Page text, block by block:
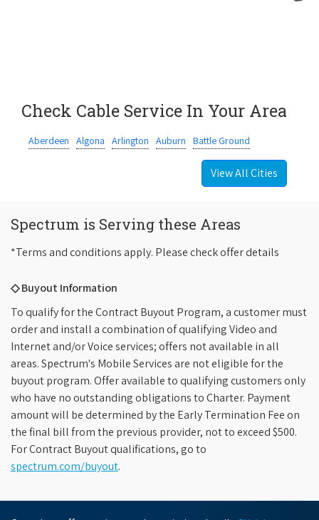
Check Cable Service In Your Area
Aberdeen Algona Arlington Auburn Battle Ground
View All Cities
Spectrum is Serving these Areas
*Terms and conditions apply. Please check offer details
◇ Buyout Information
To qualify for the Contract Buyout Program, a customer must
order and install a combination of qualifying Video and
Internet and/or Voice services; offers not available in all
areas. Spectrum's Mobile Services are not eligible for the
buyout program. Offer available to qualifying customers only
who have no outstanding obligations to Charter. Payment
amount will be determined by the Early Termination Fee on
the final bill from the previous provider, not to exceed $500.
For Contract Buyout qualifications, go to
spectrum.com/buyout.